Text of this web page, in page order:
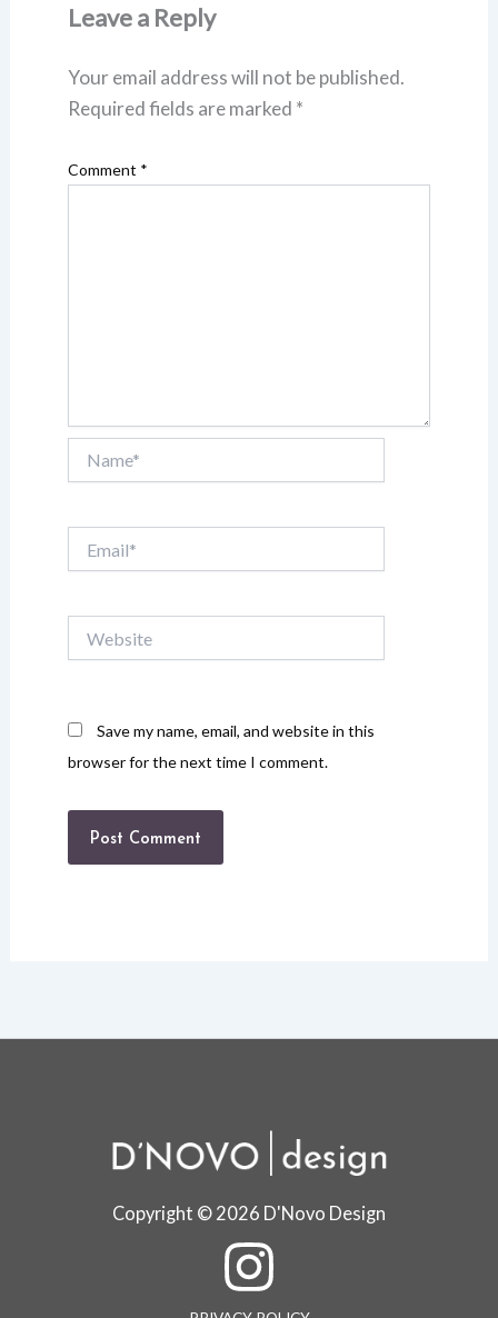
Leave a Reply
Your email address will not be published.
Required fields are marked *
Comment *
Save my name, email, and website in this
browser for the next time I comment.
Copyright © 2026 D'Novo Design